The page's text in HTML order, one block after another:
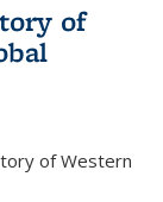
of
of Western